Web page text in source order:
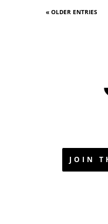
« OLDER ENTRIES
JOIN